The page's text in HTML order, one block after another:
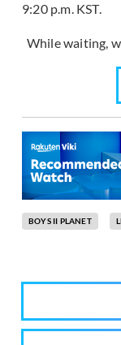
9:20 p.m. KST.
While waiting,
BOYS II PLANET